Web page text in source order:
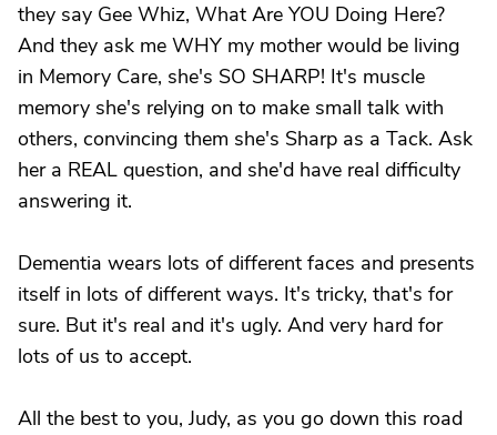
they say Gee Whiz, What Are YOU Doing Here?
And they ask me WHY my mother would be living
in Memory Care, she's SO SHARP! It's muscle
memory she's relying on to make small talk with
others, convincing them she's Sharp as a Tack. Ask
her a REAL question, and she'd have real difficulty
answering it.
Dementia wears lots of different faces and presents
itself in lots of different ways. It's tricky, that's for
sure. But it's real and it's ugly. And very hard for
lots of us to accept.
All the best to you, Judy, as you go down this road